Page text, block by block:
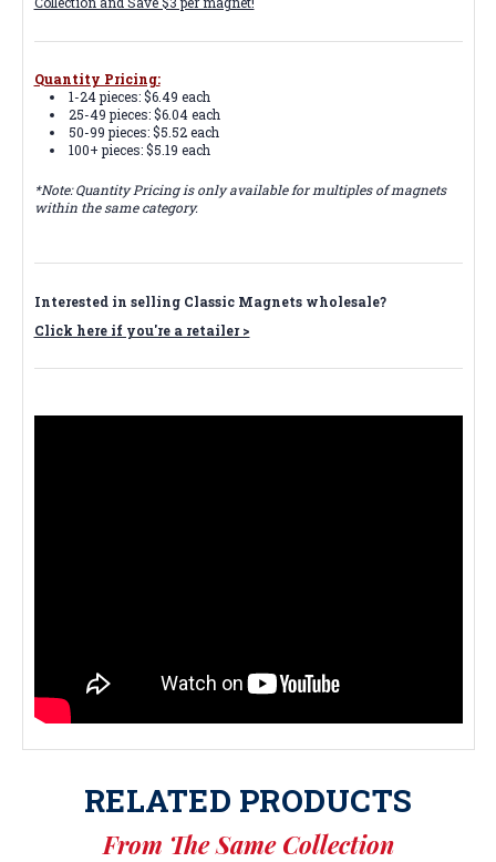
Quantity Pricing:
1-24 pieces: $6.49 each
25-49 pieces: $6.04 each
50-99 pieces: $5.52 each
100+ pieces: $5.19 each
*Note: Quantity Pricing is only available for multiples of magnets
within the same category.
Interested in selling Classic Magnets wholesale?
Click here if you're a retailer >
RELATED PRODUCTS
From The Same Collection